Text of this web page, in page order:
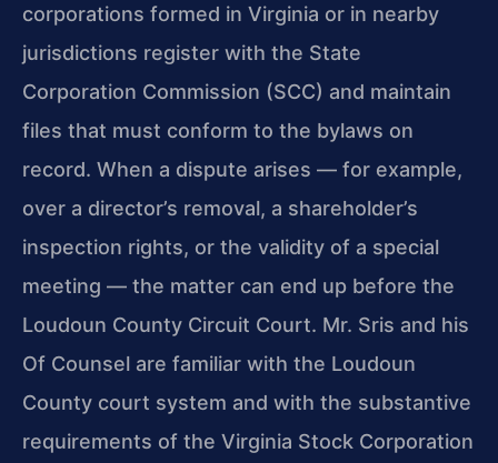
corporations formed in Virginia or in nearby
jurisdictions register with the State
Corporation Commission (SCC) and maintain
files that must conform to the bylaws on
record. When a dispute arises — for example,
over a director’s removal, a shareholder’s
inspection rights, or the validity of a special
meeting — the matter can end up before the
Loudoun County Circuit Court. Mr. Sris and his
Of Counsel are familiar with the Loudoun
County court system and with the substantive
requirements of the Virginia Stock Corporation